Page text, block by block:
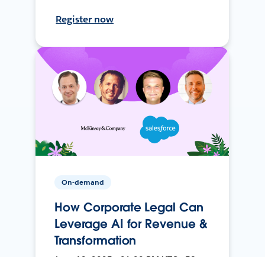
Register now
On-demand
How Corporate Legal Can
Leverage AI for Revenue &
Transformation